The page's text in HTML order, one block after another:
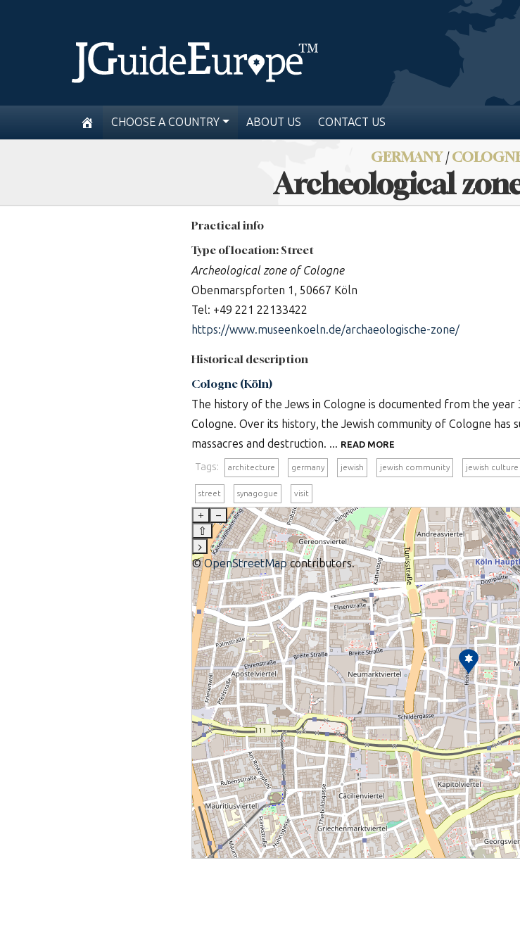
CHOOSE A COUNTRY ABOUT US CONTACT US
GERMANY/
Archeological
Practical info
Type of location: Street
Archeological zone of Cologne
Obenmarspforten 1, 50667 Köln
Tel: +49 221 22133422
https://www.museenkoeln.de/archaeologische-zone/
Historical description
Cologne (Köln)
The history of the Jews in Cologne is documented from the
Cologne. Over its history, the Jewish community of Cologne has
massacres and destruction. ... READ MORE
Tags: architecture germany jewish jewish community jewish culture
street synagogue visit
+
–
⇧
›
©OpenStreetMapcontributors.